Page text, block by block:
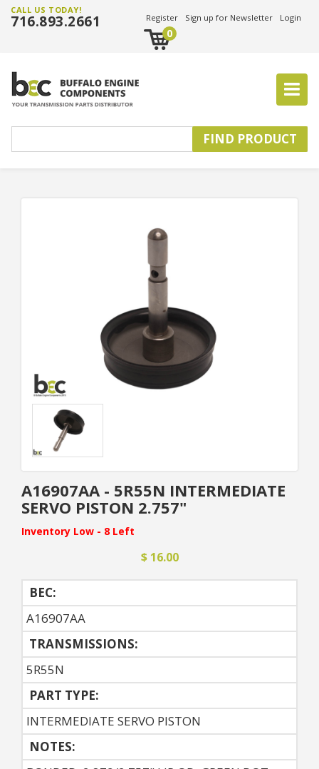
CALL US TODAY!
716.893.2661 Register Sign up for Newsletter Login
0
A16907AA - 5R55N INTERMEDIATE
SERVO PISTON 2.757"
Inventory Low - 8 Left
$ 16.00
BEC:
A16907AA
TRANSMISSIONS:
5R55N
PART TYPE:
INTERMEDIATE SERVO PISTON
NOTES: